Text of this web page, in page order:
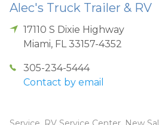
Alec's Truck Trailer & RV
17110 S Dixie Highway
Miami, FL 33157-4352
305-234-5444
Contact by email